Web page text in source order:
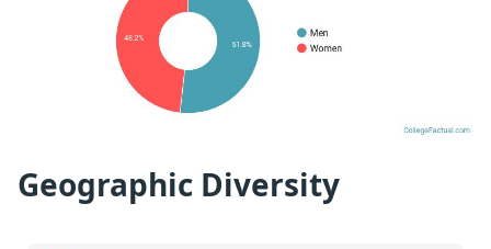
Geographic Diversity